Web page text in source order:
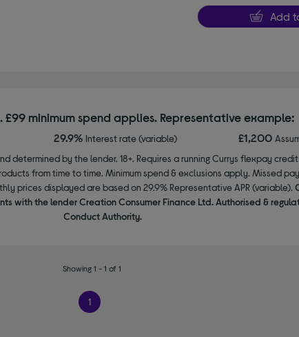
Add
£99 minimum spend applies. Representative example:
29.9% Interest rate (variable) £1,200
determined by the lender. 18+. Requires a running Currys flexpay
from time to time. Minimum spend & exclusions apply. Missed
prices displayed are based on 29.9% Representative APR (variable).
with the lender Creation Consumer Finance Ltd. Authorised &
Conduct Authority.
Showing 1 - 1 of 1
1